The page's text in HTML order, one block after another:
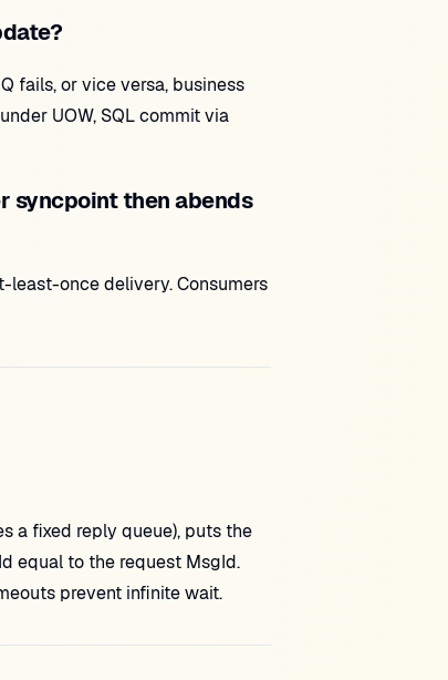
fails, or vice versa, business
UOW, SQL commit via
syncpoint then abends
once delivery. Consumers
a fixed reply queue), puts the
equal to the request MsgId.
prevent infinite wait.